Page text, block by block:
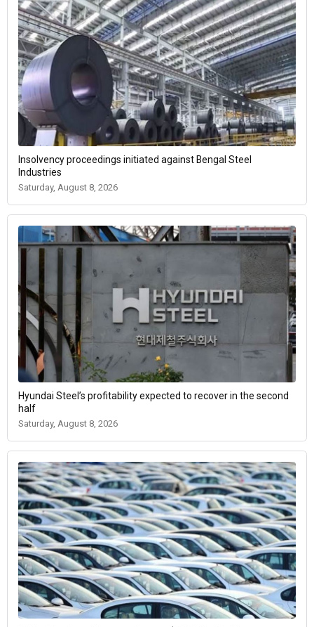
Insolvency proceedings initiated against Bengal Steel
Industries
Saturday, August 8, 2026
Hyundai Steel’s profitability expected to recover in the second
half
Saturday, August 8, 2026